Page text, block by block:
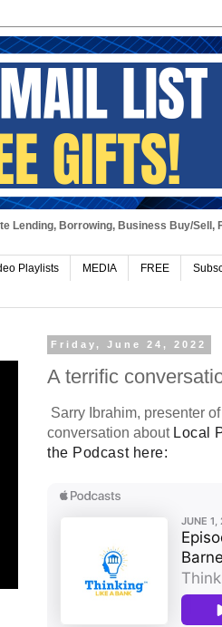
Lending, Borrowing, Business Buy/Sell,
Playlists MEDIA FREE
Friday, June 24, 2022
A terrific
Sarry Ibrahim, presenter
conversation about Local
the Podcast here: